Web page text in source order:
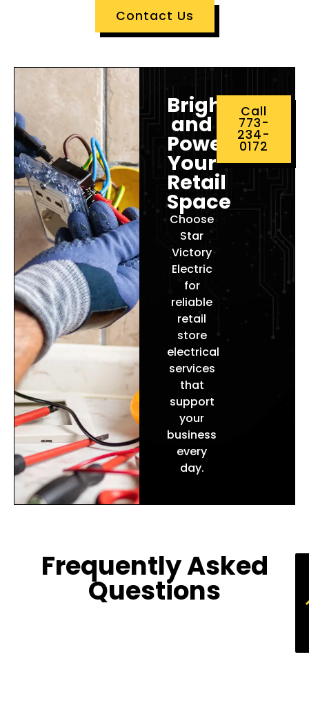
Contact Us
Brighten
and
Power
Your
Retail
Space
Choose
Star
Victory
Electric
for
reliable
retail
store
electrical
services
that
support
your
business
every
day.
Call
773-
234-
0172
Frequently Asked
Questions